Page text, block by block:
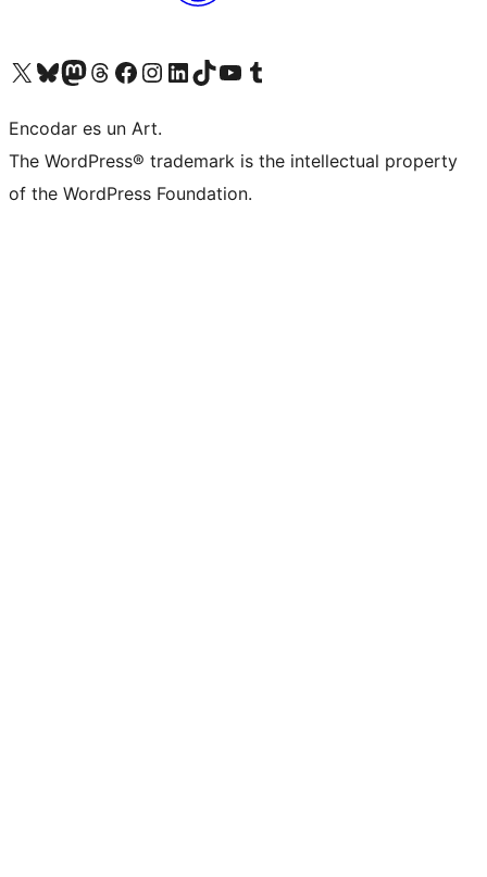
Visit our X (formerly Twitter) account
Visit our Bluesky account
Visit our Mastodon account
Visit our Threads account
Visit our Facebook page
Visit our Instagram account
Visit our LinkedIn account
Visit our TikTok account
Visit our YouTube channel
Visit our Tumblr account
Encodar es un Art.
The WordPress® trademark is the intellectual property
of the WordPress Foundation.